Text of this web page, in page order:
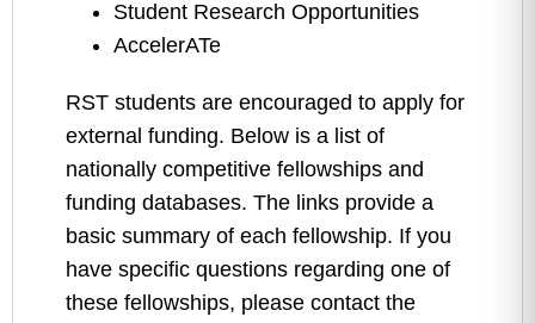
Student Research Opportunities
AccelerATe
RST students are encouraged to apply for
external funding. Below is a list of
nationally competitive fellowships and
funding databases. The links provide a
basic summary of each fellowship. If you
have specific questions regarding one of
these fellowships, please contact the